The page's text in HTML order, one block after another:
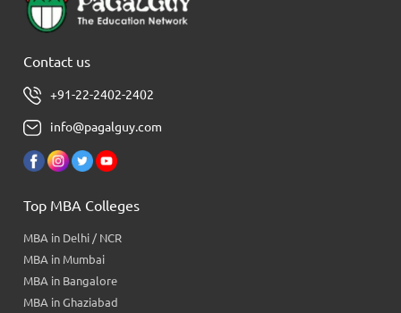
Contact us
+91-22-2402-2402
info@pagalguy.com
Top MBA Colleges
MBA in Delhi / NCR
MBA in Mumbai
MBA in Bangalore
MBA in Ghaziabad